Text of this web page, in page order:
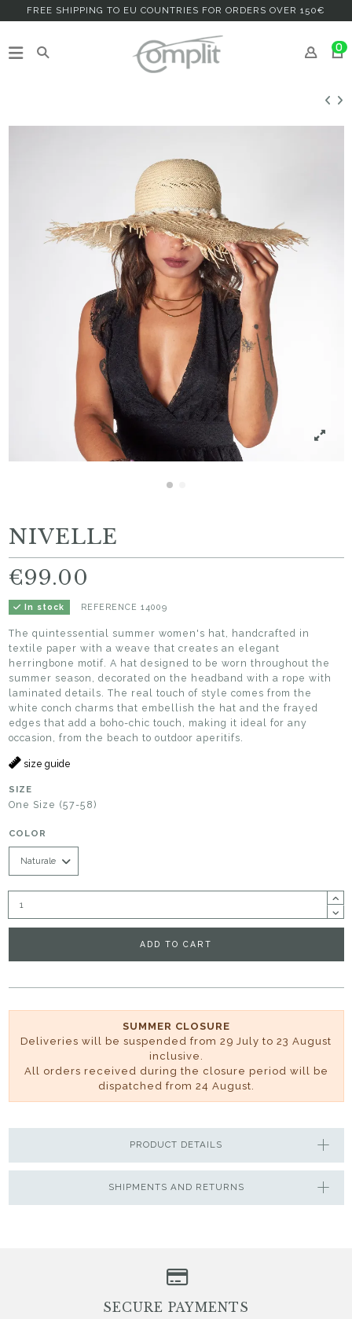
FREE SHIPPING TO EU COUNTRIES FOR ORDERS OVER 150€
0
NIVELLE
€99.00
In stock REFERENCE 14009
The quintessential summer women's hat, handcrafted in
textile paper with a weave that creates an elegant
herringbone motif. A hat designed to be worn throughout the
summer season, decorated on the headband with a rope with
laminated details. The real touch of style comes from the
white conch charms that embellish the hat and the frayed
edges that add a boho-chic touch, making it ideal for any
occasion, from the beach to outdoor aperitifs.
size guide
SIZE
One Size (57-58)
COLOR
ADD TO CART
SUMMER CLOSURE
Deliveries will be suspended from 29 July to 23 August
inclusive.
All orders received during the closure period will be
dispatched from 24 August.
SHIPMENTS AND RETURNS
PRODUCT DETAILS
SECURE PAYMENTS